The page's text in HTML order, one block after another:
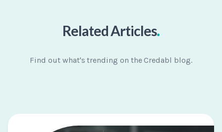
Related Articles.
Find out what's trending on the Credabl blog.